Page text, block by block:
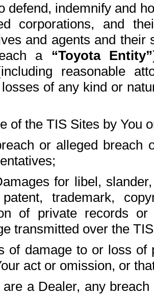
defend, indemnify and
corporations, and
and agents and
a “Toyota Entity”
reasonable
of any kind or
of the TIS Sites by You
or alleged breach
for libel,
trademark,
of private records
transmitted over the
of damage to or loss of
act or omission, or
a Dealer, any